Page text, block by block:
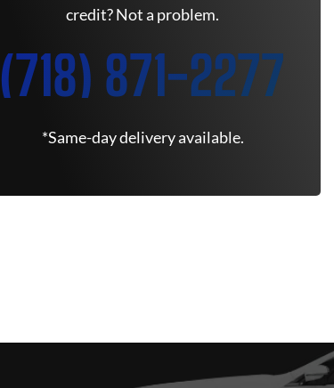
credit? Not a problem.
(718) 871-2277
*Same-day delivery available.